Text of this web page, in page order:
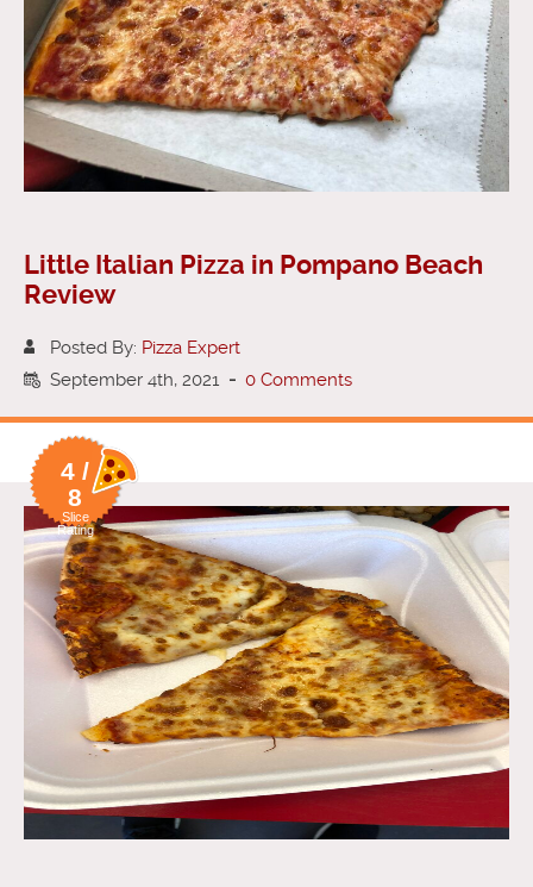
Little Italian Pizza in Pompano Beach
Review
Posted By: Pizza Expert
September 4th, 2021 - 0 Comments
4 /
8
Slice
Rating